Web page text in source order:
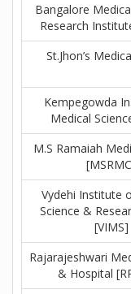
Bangalore
Research
St.Jhon’s
Kempegowda
Medical
M.S Ramaiah
Vydehi Institute
Science &
[VIMS]
Rajarajeshwari
& Hospital